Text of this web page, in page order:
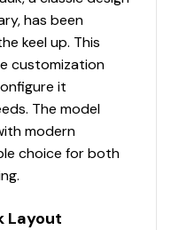
has been
keel up. This
customization
it
The model
modern
choice for both
Layout